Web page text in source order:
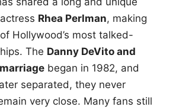
Rhea Perlman, making
Hollywood’s most talked-
The Danny DeVito and
began in 1982, and
separated, they never
very close. Many fans still